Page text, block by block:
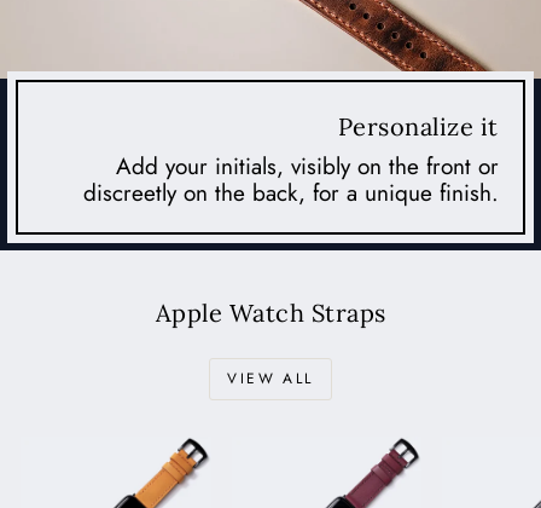
Personalize it
Add your initials, visibly on the front or
discreetly on the back, for a unique finish.
Apple Watch Straps
VIEW ALL